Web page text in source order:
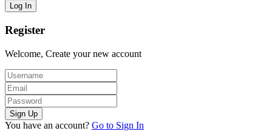
Register
Welcome, Create your new account
You have an account? Go to Sign In